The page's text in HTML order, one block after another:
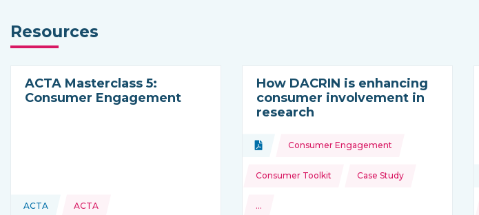
Resources
ACTA Masterclass 5:
Consumer Engagement
This resource is coming from
ACTA ACTA
How DACRIN is enhancing
consumer involvement in
research
Type of resource:
Document
Topics: Consumer Engagement
Consumer Toolkit Case Study
and more
…